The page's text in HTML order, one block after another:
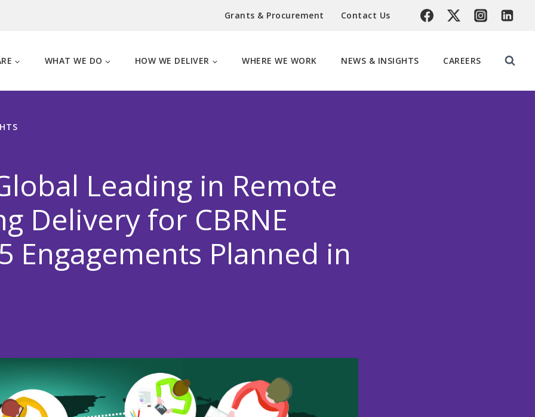
Grants & Procurement Contact Us
WHAT WE DO HOW WE DELIVER WHERE WE WORK NEWS & INSIGHTS CAREERS
Leading in Remote
Delivery for CBRNE
Engagements Planned in